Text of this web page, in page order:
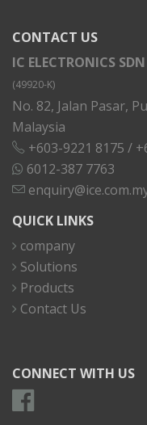
CONTACT US
IC ELECTRONICS
(49920-K)
No. 82, Jalan Pasar,
Malaysia
+603-9221 8175 /
6012-387 7763
QUICK LINKS
company
Solutions
Products
Contact Us
CONNECT WITH US